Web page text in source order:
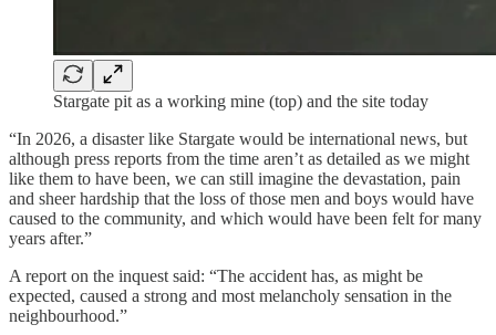
Stargate pit as a working mine (top) and the site today
“In 2026, a disaster like Stargate would be international news, but
although press reports from the time aren’t as detailed as we might
like them to have been, we can still imagine the devastation, pain
and sheer hardship that the loss of those men and boys would have
caused to the community, and which would have been felt for many
years after.”
A report on the inquest said: “The accident has, as might be
expected, caused a strong and most melancholy sensation in the
neighbourhood.”